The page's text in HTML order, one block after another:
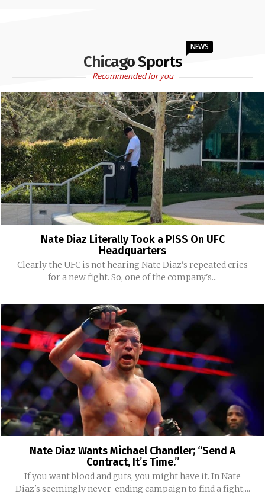
Chicago Sports
NEWS
Recommended for you
Nate Diaz Literally Took a PISS On UFC
Headquarters
Clearly the UFC is not hearing Nate Diaz's repeated cries
for a new fight. So, one of the company's...
Nate Diaz Wants Michael Chandler; “Send A
Contract, It’s Time.”
If you want blood and guts, you might have it. In Nate
Diaz's seemingly never-ending campaign to find a fight,...